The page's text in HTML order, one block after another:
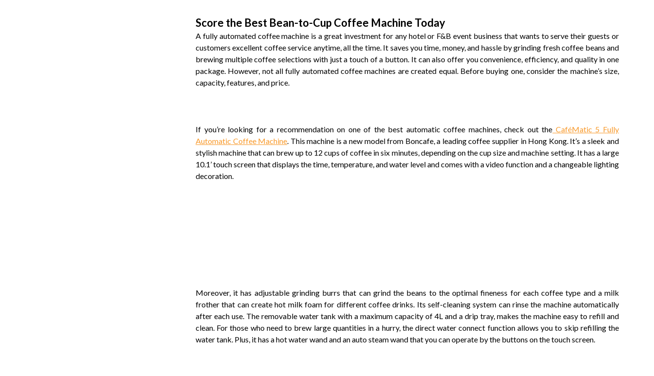
Score the Best Bean-to-Cup Coffee Machine Today
A fully automated coffee machine is a great investment for any hotel or F&B event business that wants to serve their guests or
customers excellent coffee service anytime, all the time. It saves you time, money, and hassle by grinding fresh coffee beans and
brewing multiple coffee selections with just a touch of a button. It can also offer you convenience, efficiency, and quality in one
package. However, not all fully automated coffee machines are created equal. Before buying one, consider the machine’s size,
capacity, features, and price.
If you’re looking for a recommendation on one of the best automatic coffee machines, check out the CaféMatic 5 Fully
Automatic Coffee Machine. This machine is a new model from Boncafe, a leading coffee supplier in Hong Kong. It’s a sleek and
stylish machine that can brew up to 12 cups of coffee in six minutes, depending on the cup size and machine setting. It has a large
10.1’ touch screen that displays the time, temperature, and water level and comes with a video function and a changeable lighting
decoration.
Moreover, it has adjustable grinding burrs that can grind the beans to the optimal fineness for each coffee type and a milk
frother that can create hot milk foam for different coffee drinks. Its self-cleaning system can rinse the machine automatically
after each use. The removable water tank with a maximum capacity of 4L and a drip tray, makes the machine easy to refill and
clean. For those who need to brew large quantities in a hurry, the direct water connect function allows you to skip refilling the
water tank. Plus, it has a hot water wand and an auto steam wand that you can operate by the buttons on the touch screen.